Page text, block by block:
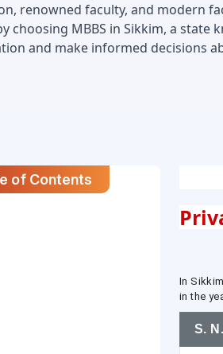
renowned faculty, and modern
choosing MBBS in Sikkim, a
and make informed decisions
of Contents
In
in the
S. N.